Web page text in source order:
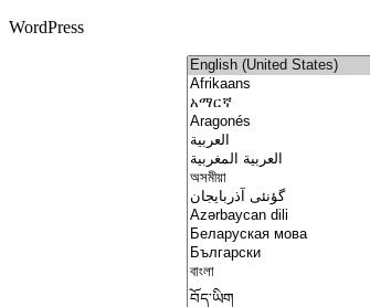
WordPress